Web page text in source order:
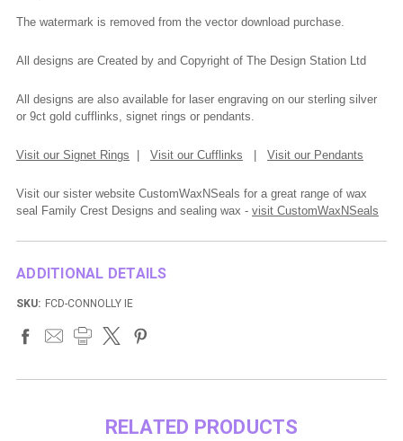
The watermark is removed from the vector download purchase.
All designs are Created by and Copyright of The Design Station Ltd
All designs are also available for laser engraving on our sterling silver
or 9ct gold cufflinks, signet rings or pendants.
Visit our Signet Rings Visit our Cufflinks Visit our Pendants
Visit our sister website CustomWaxNSeals for a great range of wax
seal Family Crest Designs and sealing wax - visit CustomWaxNSeals
ADDITIONAL DETAILS
SKU: FCD-CONNOLLY IE
RELATED PRODUCTS